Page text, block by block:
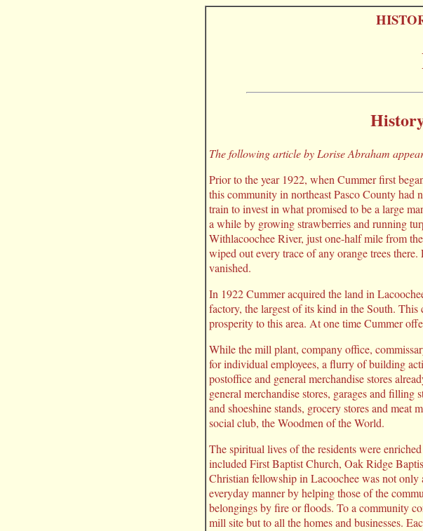
The following article by Lorise Abraham
Prior to the year 1922, when Cummer first
this community in northeast Pasco County had
train to invest in what promised to be a large
a while by growing strawberries and running
Withlacoochee River, just one-half mile from
wiped out every trace of any orange trees
vanished.
In 1922 Cummer acquired the land in
factory, the largest of its kind in the South.
prosperity to this area. At one time Cummer
While the mill plant, company office,
for individual employees, a flurry of building
postoffice and general merchandise stores
general merchandise stores, garages and filling
and shoeshine stands, grocery stores and meat
social club, the Woodmen of the World.
The spiritual lives of the residents were
included First Baptist Church, Oak Ridge
Christian fellowship in Lacoochee was not
everyday manner by helping those of the
belongings by fire or floods. To a community
mill site but to all the homes and businesses.